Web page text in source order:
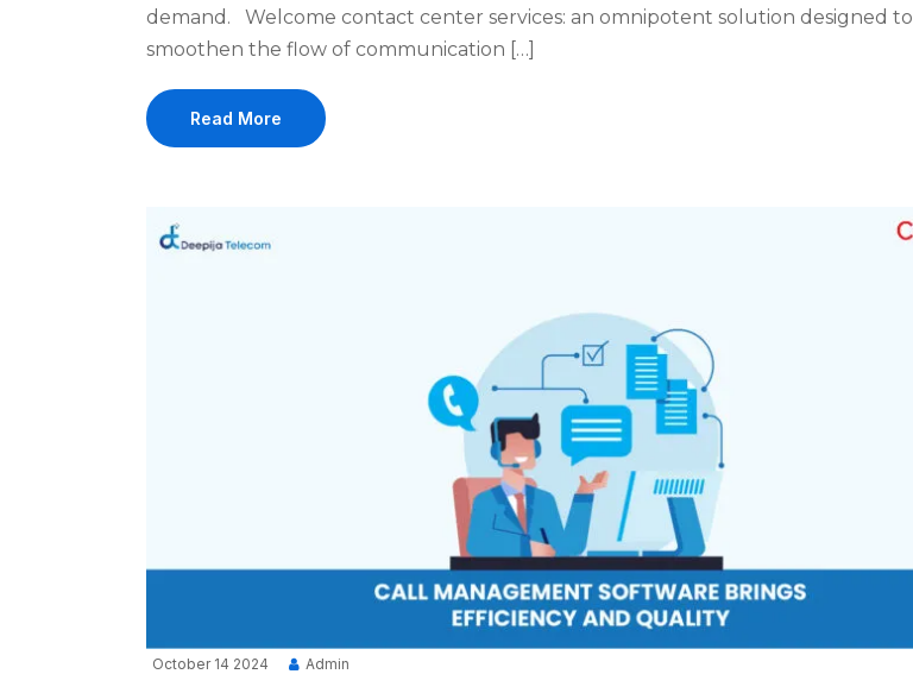
demand. Welcome contact center services: an omnipotent solution designed to
smoothen the flow of communication […]
Read More
October 14 2024 Admin